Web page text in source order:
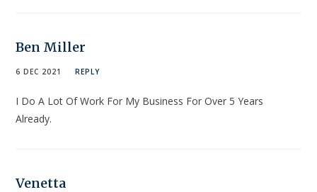
Ben Miller
6 DEC 2021 REPLY
I Do A Lot Of Work For My Business For Over 5 Years
Already.
Venetta